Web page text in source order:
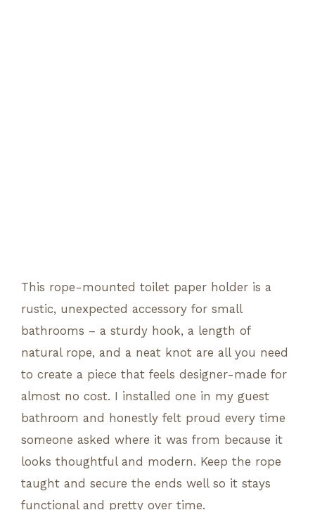
This rope-mounted toilet paper holder is a
rustic, unexpected accessory for small
bathrooms – a sturdy hook, a length of
natural rope, and a neat knot are all you need
to create a piece that feels designer-made for
almost no cost. I installed one in my guest
bathroom and honestly felt proud every time
someone asked where it was from because it
looks thoughtful and modern. Keep the rope
taught and secure the ends well so it stays
functional and pretty over time.